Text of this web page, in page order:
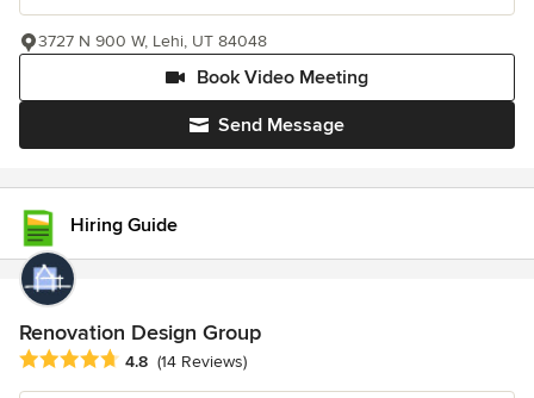
Send Message
Book Video Meeting
3727 N 900 W, Lehi, UT 84048
Hiring Guide
Renovation Design Group
Average rating: 4.8 out of 5 stars
4.8 (14 Reviews)